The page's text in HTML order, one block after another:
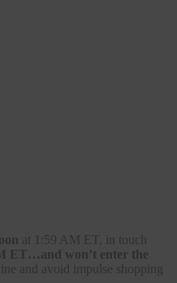
at 1:59 AM ET, in touch
ET…and won’t enter the
and avoid impulse shopping